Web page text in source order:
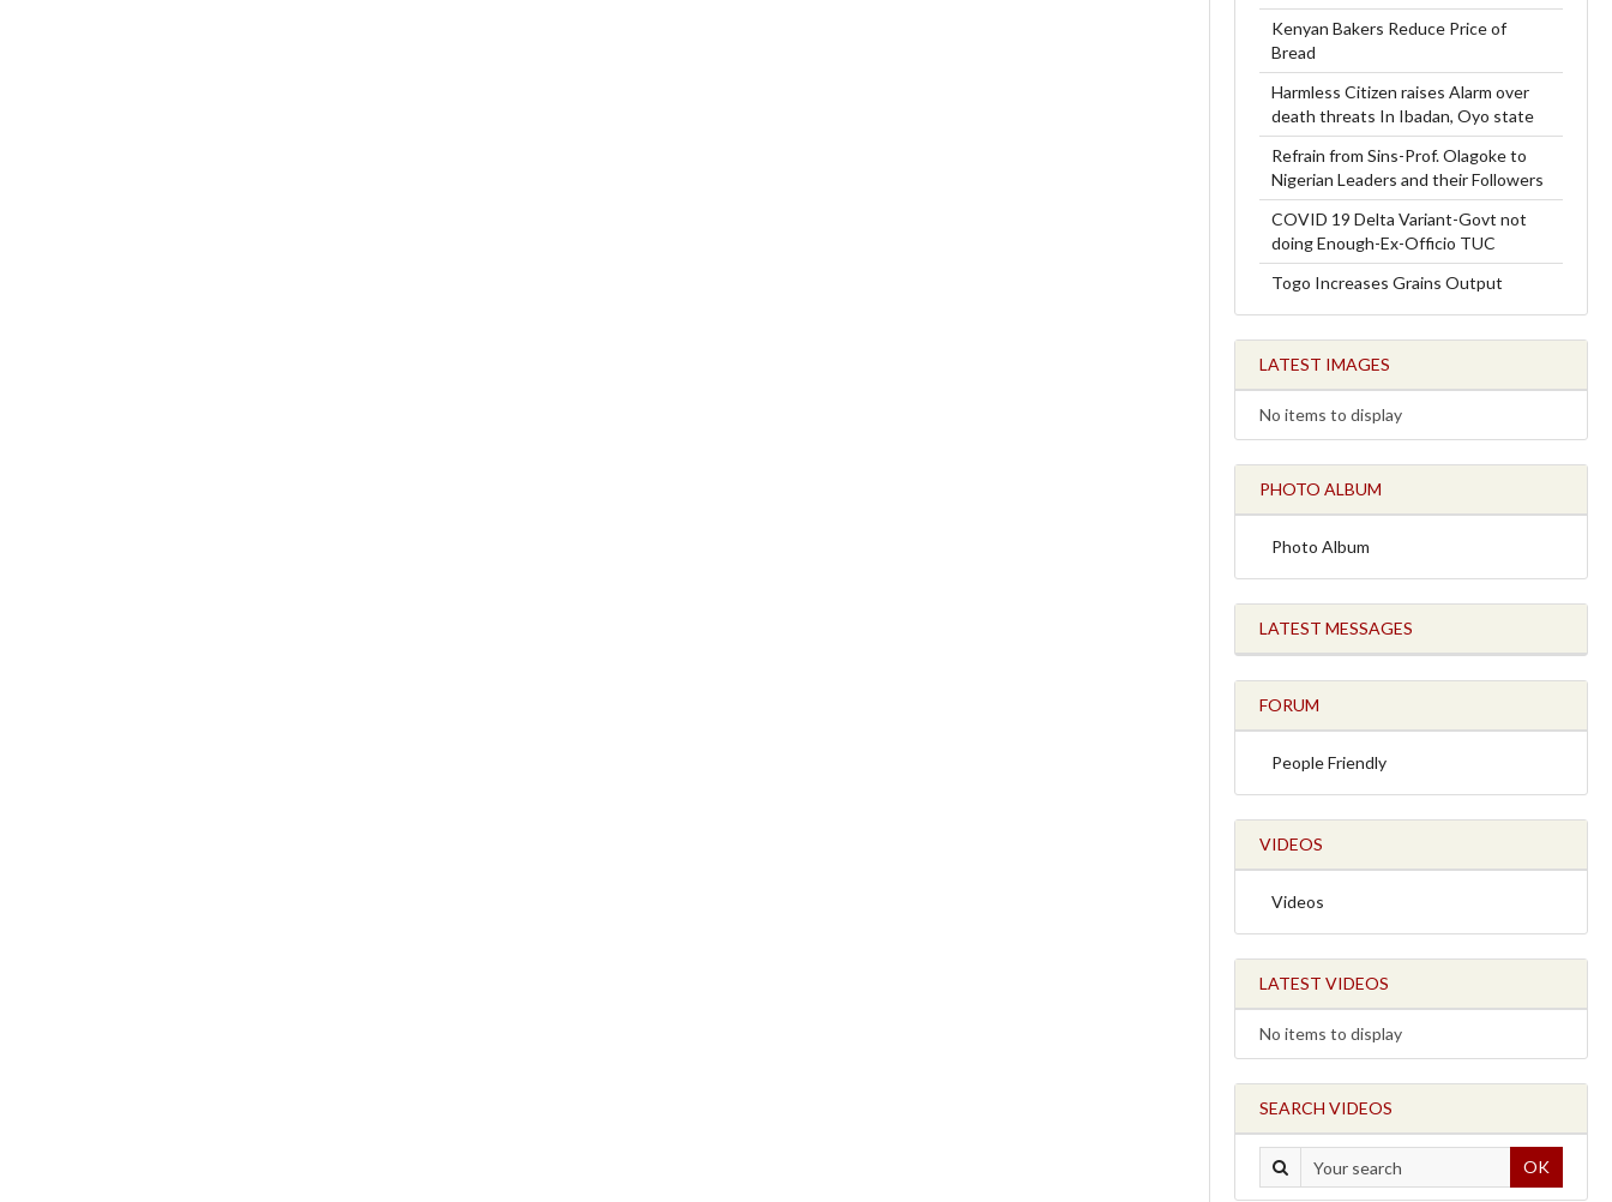
Kenyan Bakers Reduce Price of
Bread
Harmless Citizen raises Alarm over
death threats In Ibadan, Oyo state
Refrain from Sins-Prof. Olagoke to
Nigerian Leaders and their Followers
COVID 19 Delta Variant-Govt not
doing Enough-Ex-Officio TUC
Togo Increases Grains Output
LATEST IMAGES
No items to display
PHOTO ALBUM
Photo Album
LATEST MESSAGES
FORUM
People Friendly
VIDEOS
Videos
LATEST VIDEOS
No items to display
SEARCH VIDEOS
OK